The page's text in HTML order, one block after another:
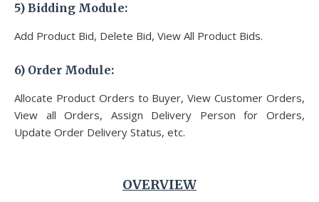
5) Bidding Module:
Add Product Bid, Delete Bid, View All Product Bids.
6) Order Module:
Allocate Product Orders to Buyer, View Customer Orders,
View all Orders, Assign Delivery Person for Orders,
Update Order Delivery Status, etc.
OVERVIEW